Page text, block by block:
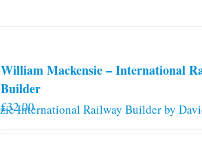
William Mackensie – International
Builder
£32.00